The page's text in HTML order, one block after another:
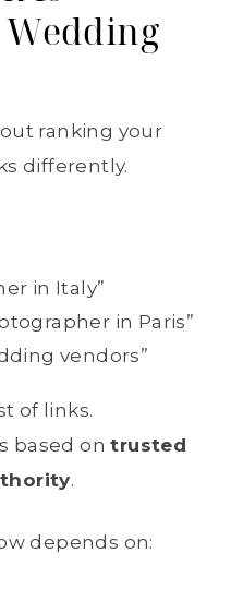
ranking your
differently.
in Italy”
in Paris”
vendors”
of links.
based ontrusted
.
depends on: